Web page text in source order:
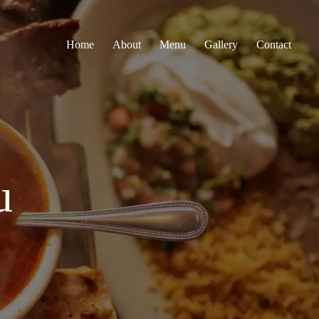
Home About Menu Gallery Contact